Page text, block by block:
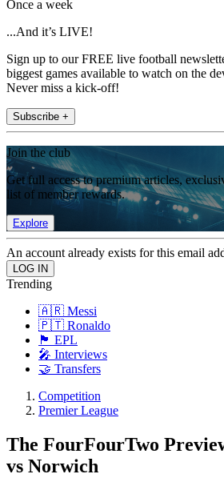
Once a week
...And it’s LIVE!
Sign up to our FREE live football
biggest games available to watch on the
Never miss a kick-off!
Subscribe +
Join the club
Get full access to premium articles,
list of member rewards.
Explore
An account already exists for this email
Trending
🇦🇷 Messi
🇵🇹 Ronaldo
🏴󠁧󠁢󠁥󠁮󠁧󠁿 EPL
🎤 Interviews
🤝 Transfers
Competition
Premier League
The FourFourTwo
vs Norwich